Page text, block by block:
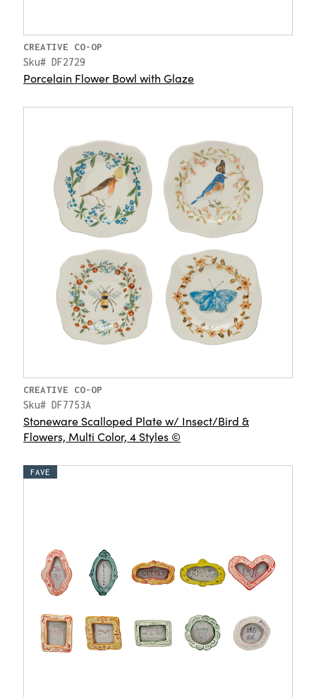
CREATIVE CO-OP
Sku# DF2729
Porcelain Flower Bowl with Glaze
CREATIVE CO-OP
Sku# DF7753A
Stoneware Scalloped Plate w/ Insect/Bird &
Flowers, Multi Color, 4 Styles ©
FAVE